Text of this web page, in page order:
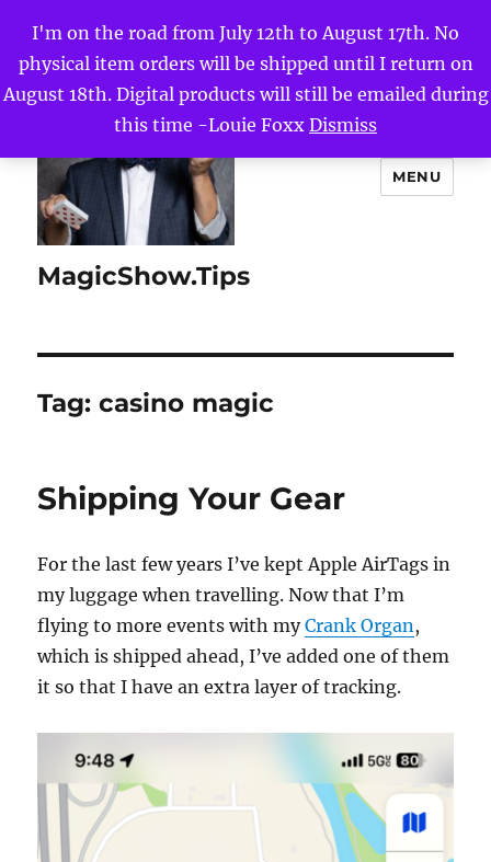
I'm on the road from July 12th to August 17th. No
physical item orders will be shipped until I return on
August 18th. Digital products will still be emailed during
this time -Louie Foxx Dismiss
MagicShow.Tips
MENU
Tag:casino magic
Shipping Your Gear
For the last few years I’ve kept Apple AirTags in
my luggage when travelling. Now that I’m
flying to more events with myCrank Organ,
which is shipped ahead, I’ve added one of them
it so that I have an extra layer of tracking.